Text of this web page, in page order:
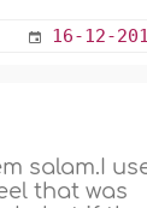
16-12-
salam.I
that was